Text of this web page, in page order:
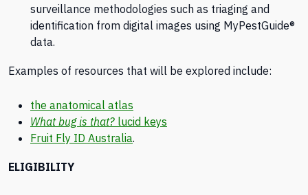
surveillance methodologies such as triaging and
identification from digital images using MyPestGuide®
data.
Examples of resources that will be explored include:
the anatomical atlas
What bug is that? lucid keys
Fruit Fly ID Australia.
ELIGIBILITY